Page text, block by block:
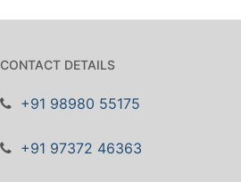
CONTACT DETAILS
+91 98980 55175
+91 97372 46363